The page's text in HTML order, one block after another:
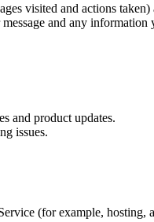
visited and actions
and any information
and product updates.
issues.
(for example,